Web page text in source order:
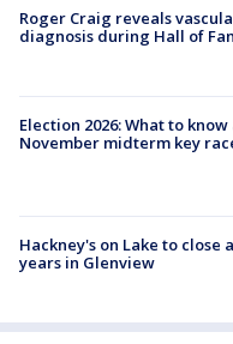
Roger Craig reveals
diagnosis during Hall of
Election 2026: What to
November midterm key
Hackney's on Lake to close
years in Glenview